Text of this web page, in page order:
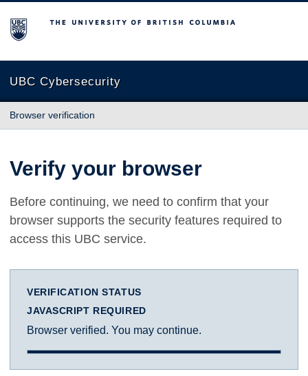
The University of British Columbia
UBC Cybersecurity
Browser verification
Verify your browser
Before continuing, we need to confirm that your
browser supports the security features required to
access this UBC service.
VERIFICATION STATUS
JAVASCRIPT REQUIRED
Browser verified. You may continue.